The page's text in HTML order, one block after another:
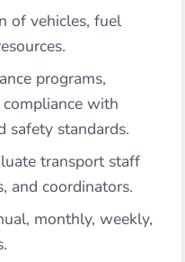
of vehicles, fuel
programs,
compliance with
safety standards.
transport staff
and coordinators.
monthly, weekly,